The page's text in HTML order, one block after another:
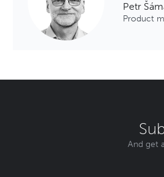
Petr
Product
And get